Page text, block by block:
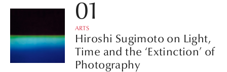
ARTS
Hiroshi Sugimoto on Light,
Time and the ‘Extinction’ of
Photography